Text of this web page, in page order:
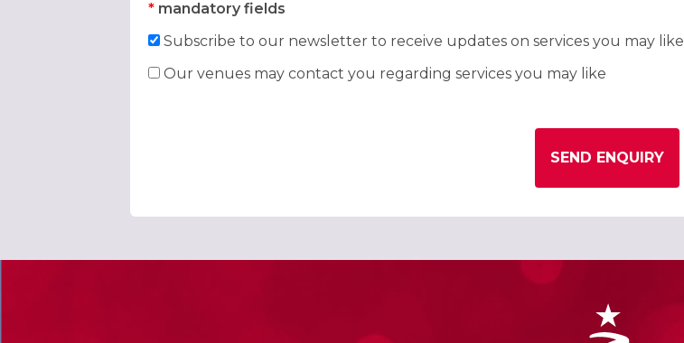
* mandatory fields
Subscribe to our newsletter to receive updates on services you may like
Our venues may contact you regarding services you may like
SEND ENQUIRY